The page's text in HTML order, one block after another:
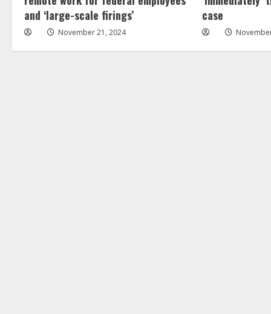
and ‘large-scale firings’
November 21, 2024
case